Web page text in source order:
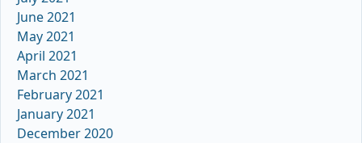
June 2021
May 2021
April 2021
March 2021
February 2021
January 2021
December 2020